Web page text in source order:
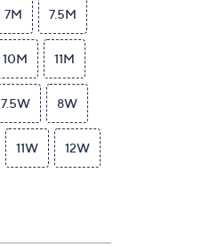
7M 7.5M
10M 11M
7.5W 8W
11W 12W